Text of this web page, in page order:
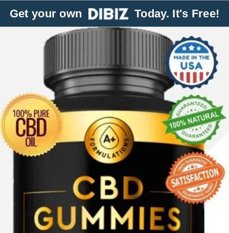
Get your own Today. It's Free!